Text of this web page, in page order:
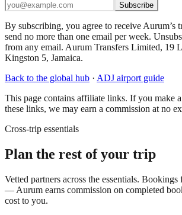
Subscribe
By subscribing, you agree to receive Aurum’s
send no more than one email per week.
from any email. Aurum Transfers Limited, 19
Kingston 5, Jamaica.
Back to the global hub · ADJ airport guide
This page contains affiliate links. If you make
these links, we may earn a commission at no
Cross-trip essentials
Plan the rest of your trip
Vetted partners across the essentials.
— Aurum earns commission on completed
cost to you.